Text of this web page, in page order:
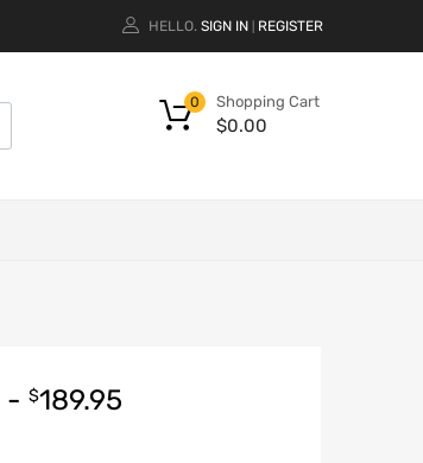
HELLO. SIGN IN REGISTER
Shopping Cart
$0.00
0
- $189.95